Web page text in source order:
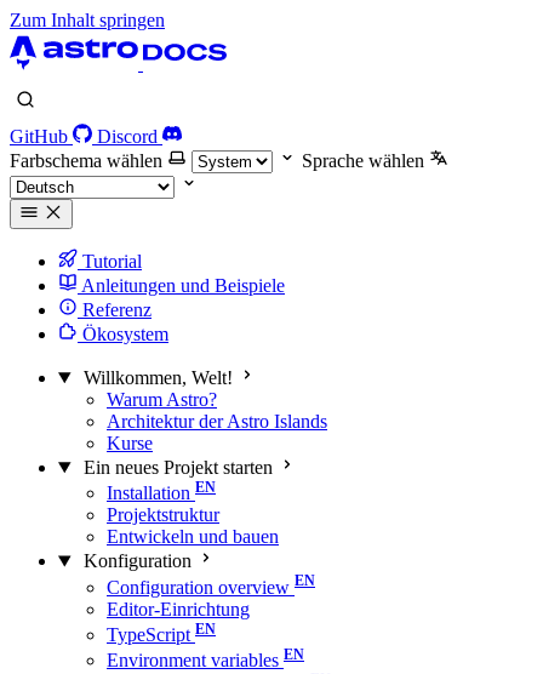
Zum Inhalt springen
GitHub
Discord
Farbschema wählen
Sprache wählen
Tutorial
Anleitungen und Beispiele
Referenz
Ökosystem
Willkommen, Welt!
Warum Astro?
Architektur der Astro Islands
Kurse
Ein neues Projekt starten
Installation
Projektstruktur
Entwickeln und bauen
Konfiguration
Configuration overview
Editor-Einrichtung
TypeScript
Environment variables